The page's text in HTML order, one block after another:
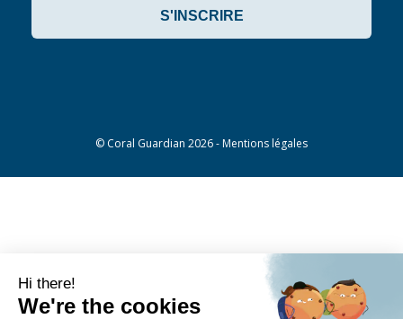
© Coral Guardian 2026 -Mentions légales